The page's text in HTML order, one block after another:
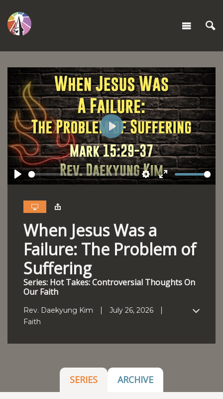
Play Settings
Enter
Play
When Jesus Was a
Failure: The Problem of
Suffering
Series: Hot Takes: Controversial Thoughts On
Our Faith
Rev. Daekyung Kim
July 26, 2026
Faith
SERIES ARCHIVE